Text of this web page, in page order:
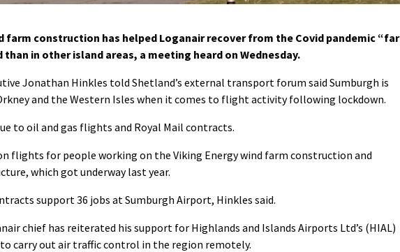
farm construction has helped Loganair recover from the Covid pandemic “far
in other island areas, a meeting heard on Wednesday.
Jonathan Hinkles told Shetland’s external transport forum said Sumburgh is
and the Western Isles when it comes to flight activity following lockdown.
to oil and gas flights and Royal Mail contracts.
flights for people working on the Viking Energy wind farm construction and
which got underway last year.
support 36 jobs at Sumburgh Airport, Hinkles said.
chief has reiterated his support for Highlands and Islands Airports Ltd’s (HIAL)
carry out air traffic control in the region remotely.